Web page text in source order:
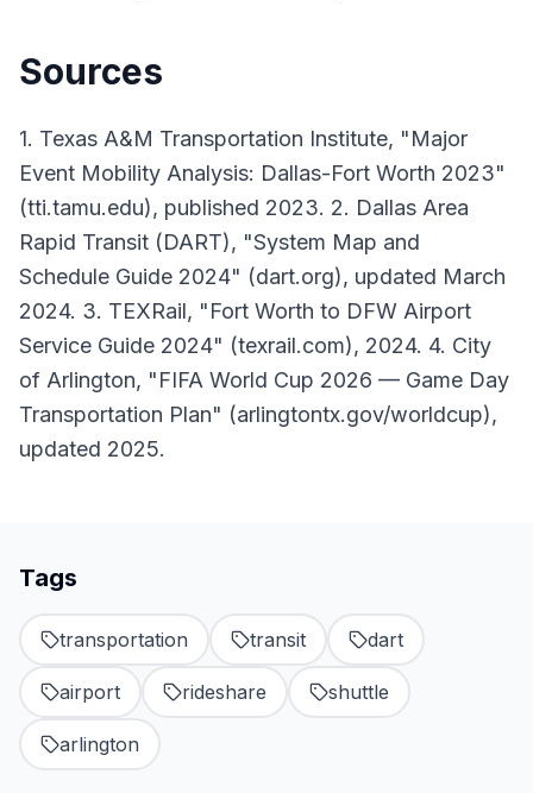
Sources
1. Texas A&M Transportation Institute, "Major
Event Mobility Analysis: Dallas-Fort Worth 2023"
(tti.tamu.edu), published 2023. 2. Dallas Area
Rapid Transit (DART), "System Map and
Schedule Guide 2024" (dart.org), updated March
2024. 3. TEXRail, "Fort Worth to DFW Airport
Service Guide 2024" (texrail.com), 2024. 4. City
of Arlington, "FIFA World Cup 2026 — Game Day
Transportation Plan" (arlingtontx.gov/worldcup),
updated 2025.
Tags
transportation transit dart
airport rideshare shuttle
arlington